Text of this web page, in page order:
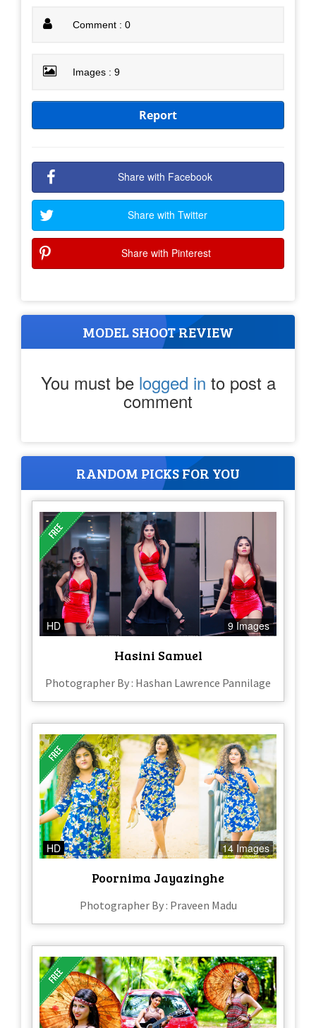
Comment : 0
Images : 9
Report
Share with Facebook
Share with Twitter
Share with Pinterest
MODEL SHOOT REVIEW
You must be logged in to post a
comment
RANDOM PICKS FOR YOU
HD 9 Images
Hasini Samuel
Photographer By : Hashan Lawrence Pannilage
HD 14 Images
Poornima Jayazinghe
Photographer By : Praveen Madu